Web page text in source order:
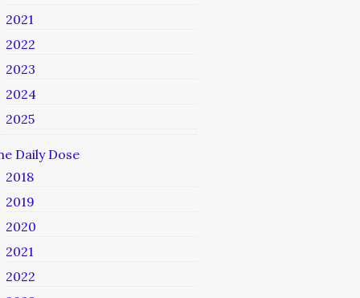
2021
2022
2023
2024
2025
Daily Dose
2018
2019
2020
2021
2022